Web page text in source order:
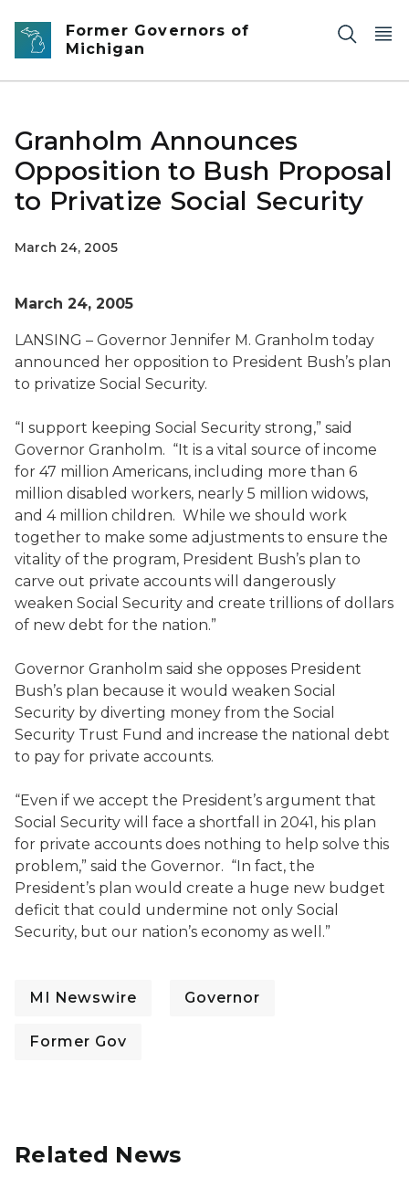
Skip to main content
Former Governors of
Michigan
Granholm Announces
Opposition to Bush Proposal
to Privatize Social Security
March 24, 2005
March 24, 2005
LANSING – Governor Jennifer M. Granholm today
announced her opposition to President Bush’s plan
to privatize Social Security.
“I support keeping Social Security strong,” said
Governor Granholm. “It is a vital source of income
for 47 million Americans, including more than 6
million disabled workers, nearly 5 million widows,
and 4 million children. While we should work
together to make some adjustments to ensure the
vitality of the program, President Bush’s plan to
carve out private accounts will dangerously
weaken Social Security and create trillions of dollars
of new debt for the nation.”
Governor Granholm said she opposes President
Bush’s plan because it would weaken Social
Security by diverting money from the Social
Security Trust Fund and increase the national debt
to pay for private accounts.
“Even if we accept the President’s argument that
Social Security will face a shortfall in 2041, his plan
for private accounts does nothing to help solve this
problem,” said the Governor. “In fact, the
President’s plan would create a huge new budget
deficit that could undermine not only Social
Security, but our nation’s economy as well.”
MI Newswire Governor
Former Gov
Related News